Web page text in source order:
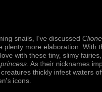
snails, I've discussed Clione
plenty more elaboration. With
with these tiny, slimy
. As their nicknames
thickly infest waters
icons.